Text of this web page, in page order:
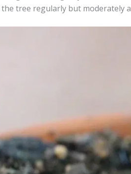
tree regularly but moderately